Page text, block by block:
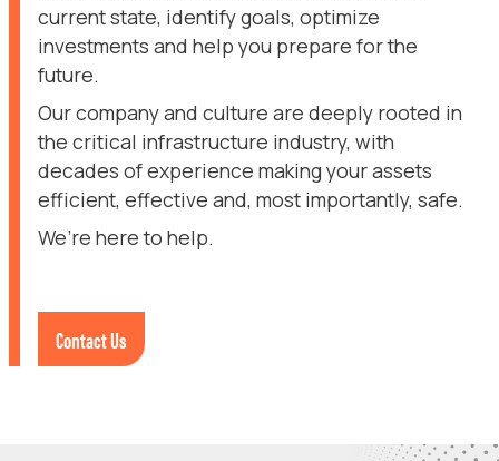
current state, identify goals, optimize
investments and help you prepare for the
future.
Our company and culture are deeply rooted in
the critical infrastructure industry, with
decades of experience making your assets
efficient, effective and, most importantly, safe.
We’re here to help.
Contact Us